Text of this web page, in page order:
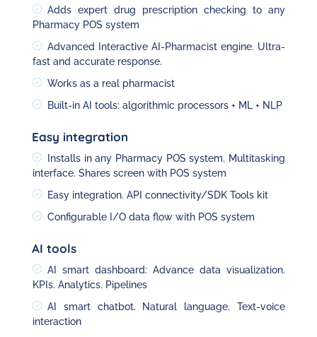
Adds expert drug prescription checking to any
Pharmacy POS system
Advanced Interactive AI-Pharmacist engine. Ultra-
fast and accurate response.
Works as a real pharmacist
Built-in AI tools: algorithmic processors + ML + NLP
Easy integration
Installs in any Pharmacy POS system. Multitasking
interface. Shares screen with POS system
Easy integration. API connectivity/SDK Tools kit
Configurable I/O data flow with POS system
AI tools
AI smart dashboard: Advance data visualization.
KPIs. Analytics. Pipelines
AI smart chatbot. Natural language. Text-voice
interaction